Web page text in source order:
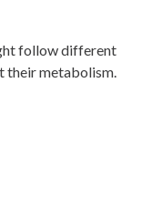
follow different
their metabolism.